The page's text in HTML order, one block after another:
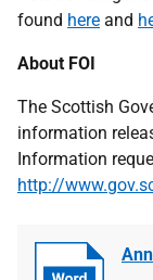
found here and
About FOI
The Scottish
information
Information
http://